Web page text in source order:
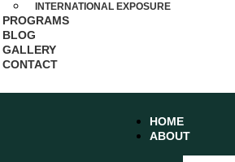
INTERNATIONAL EXPOSURE
PROGRAMS
BLOG
GALLERY
CONTACT
HOME
ABOUT